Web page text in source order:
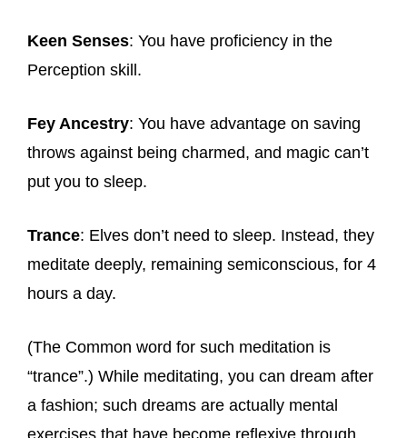
Keen Senses: You have proficiency in the
Perception skill.
Fey Ancestry: You have advantage on saving
throws against being charmed, and magic can’t
put you to sleep.
Trance: Elves don’t need to sleep. Instead, they
meditate deeply, remaining semiconscious, for 4
hours a day.
(The Common word for such meditation is
“trance”.) While meditating, you can dream after
a fashion; such dreams are actually mental
exercises that have become reflexive through